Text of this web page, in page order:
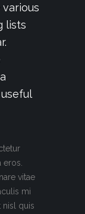
lists
vitae
mi
nisl quis